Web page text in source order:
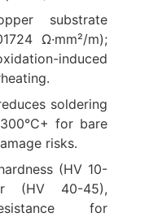
substrate
Ω·mm²/m);
induced
soldering
for bare
risks.
(HV 10-
(HV 40-45),
for